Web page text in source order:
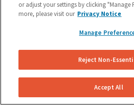
or adjust your settings by clicking "Manage
more, please visit our Privacy Notice
Manage
Reject Non-
Accept All